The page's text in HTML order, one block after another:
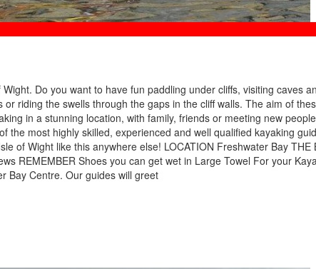
Do you want to have fun paddling under cliffs, visiting caves
riding the swells through the gaps in the cliff walls. The aim of
in a stunning location, with family, friends or meeting new
the most highly skilled, experienced and well qualified kayaking
of Wight like this anywhere else! LOCATION Freshwater Bay THE
REMEMBER Shoes you can get wet in Large Towel For your
Bay Centre. Our guides will greet